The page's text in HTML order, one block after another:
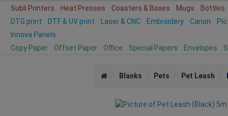
Subli Printers Heat Presses Coasters & Boxes Mugs Bottles
DTG print
DTF & UV print Laser & CNC Embroidery Canon
Innova Panels
Copy Paper
Offset Paper Office Special Papers Envelopes
Blanks Pets Pet Leash